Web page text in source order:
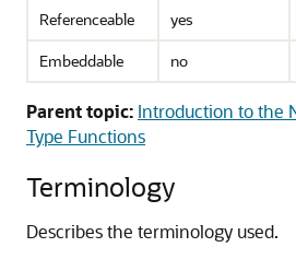
Referenceable yes
Embeddable
no
Parent topic: Introduction to the
Type Functions
Terminology
Describes the terminology used.